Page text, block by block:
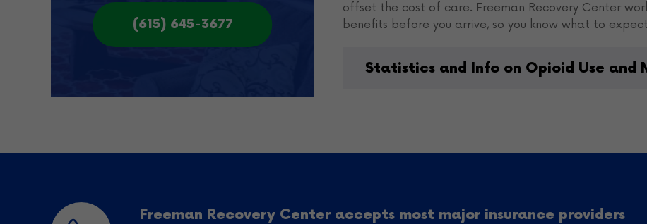
offset the cost of care. Freeman Recovery Center
benefits before you arrive, so you know what to
Statistics and Info on Opioid Use and
(615) 645-3677
Freeman Recovery Center accepts most major insurance providers